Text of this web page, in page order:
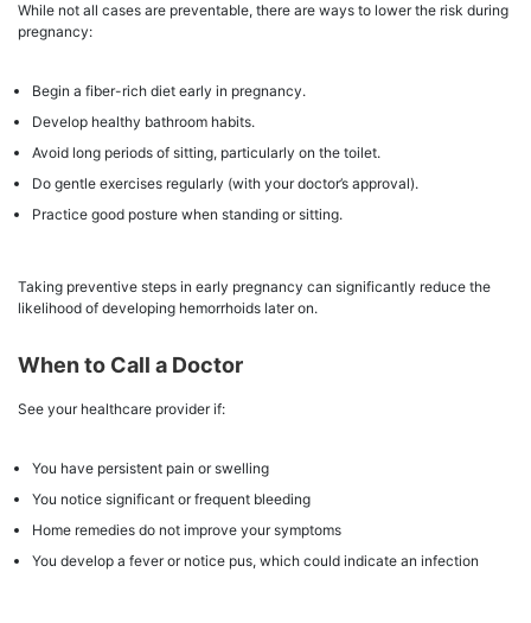
While not all cases are preventable, there are ways to lower the risk during
pregnancy:
Begin a fiber-rich diet early in pregnancy.
Develop healthy bathroom habits.
Avoid long periods of sitting, particularly on the toilet.
Do gentle exercises regularly (with your doctor’s approval).
Practice good posture when standing or sitting.
Taking preventive steps in early pregnancy can significantly reduce the
likelihood of developing hemorrhoids later on.
When to Call a Doctor
See your healthcare provider if:
You have persistent pain or swelling
You notice significant or frequent bleeding
Home remedies do not improve your symptoms
You develop a fever or notice pus, which could indicate an infection